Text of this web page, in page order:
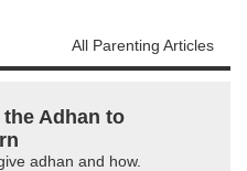
All Parenting Articles
Adhan to
adhan and how.